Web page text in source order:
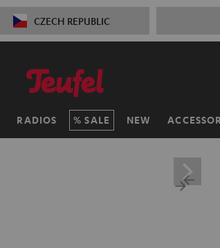
CZECH REPUBLIC
RADIOS SALE NEW